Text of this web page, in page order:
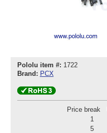
Pololu item #: 1722
Brand: PCX
Price break
1
5